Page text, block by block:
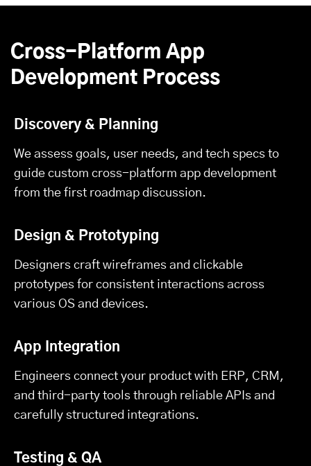
Cross-Platform App
Development Process
Discovery & Planning
We assess goals, user needs, and tech specs to
guide custom cross-platform app development
from the first roadmap discussion.
Design & Prototyping
Designers craft wireframes and clickable
prototypes for consistent interactions across
various OS and devices.
App Integration
Engineers connect your product with ERP, CRM,
and third-party tools through reliable APIs and
carefully structured integrations.
Testing & QA